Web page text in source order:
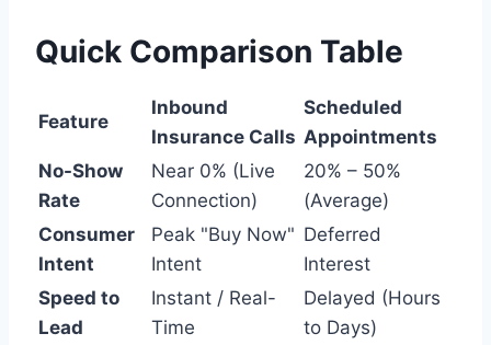
Quick Comparison Table
Feature
Inbound
Insurance Calls
Scheduled
Appointments
No-Show
Rate
Near 0% (Live
Connection)
20% – 50%
(Average)
Consumer
Intent
Peak "Buy Now"
Intent
Deferred
Interest
Speed to
Lead
Instant / Real-
Time
Delayed (Hours
to Days)